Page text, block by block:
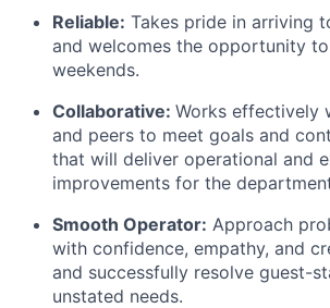
Reliable: Takes pride in arriving
and welcomes the opportunity
weekends.
Collaborative: Works effectively
and peers to meet goals and
that will deliver operational and
improvements for the
Smooth Operator: Approach
with confidence, empathy, and
and successfully resolve guest-
unstated needs.